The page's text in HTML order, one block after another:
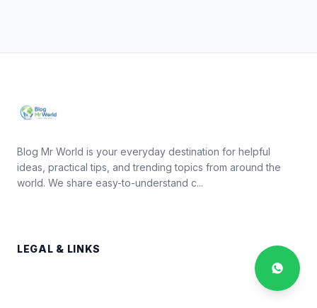
Blog Mr World is your everyday destination for helpful
ideas, practical tips, and trending topics from around the
world. We share easy-to-understand c...
LEGAL & LINKS